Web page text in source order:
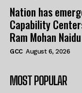
Nation has
Capability
Ram Mohan Naidu
GCC August 6, 2026
MOST POPULAR